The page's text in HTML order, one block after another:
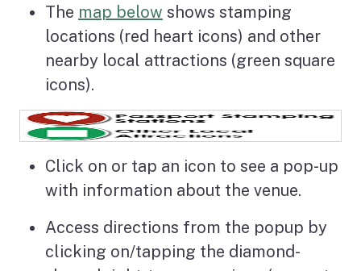
The map below shows stamping
locations (red heart icons) and other
nearby local attractions (green square
icons).
Click on or tap an icon to see a pop-up
with information about the venue.
Access directions from the popup by
clicking on/tapping the diamond-